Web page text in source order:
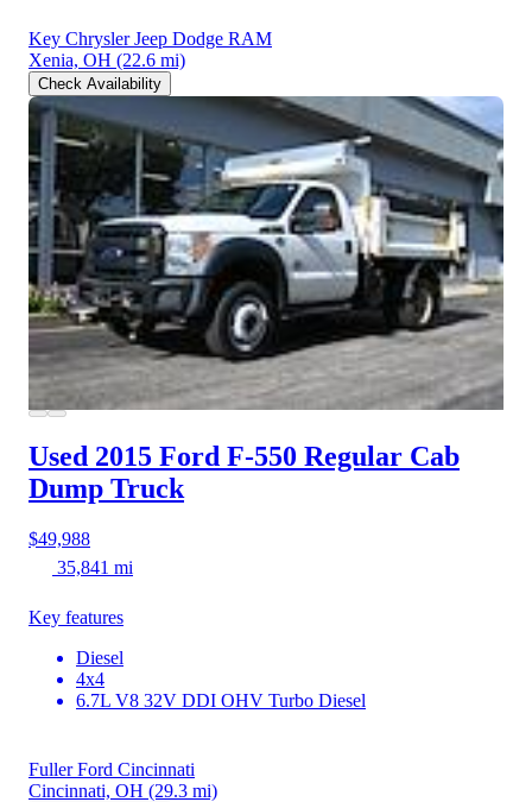
Key Chrysler Jeep Dodge RAM
Xenia, OH (22.6 mi)
Check Availability
Used 2015 Ford F-550 Regular Cab
Dump Truck
$49,988
35,841 mi
Key features
Diesel
4x4
6.7L V8 32V DDI OHV Turbo Diesel
Fuller Ford Cincinnati
Cincinnati, OH (29.3 mi)